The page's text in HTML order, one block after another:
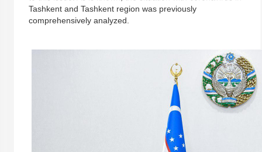
Tashkent and Tashkent region was previously
comprehensively analyzed.